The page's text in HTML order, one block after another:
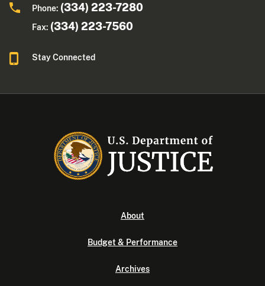
Phone: (334) 223-7280
Fax: (334) 223-7560
Stay Connected
About
Budget & Performance
Archives